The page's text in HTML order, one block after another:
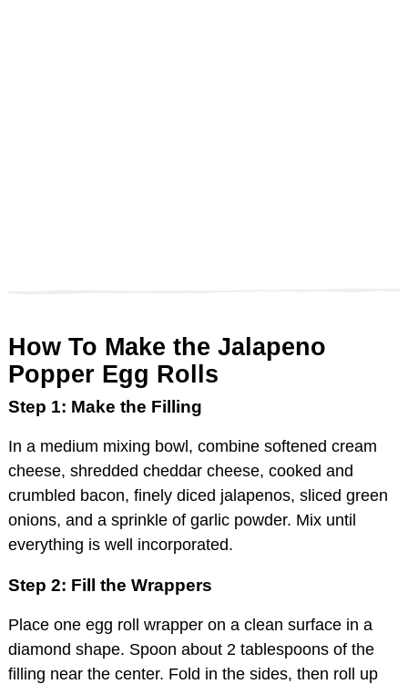
How To Make the Jalapeno
Popper Egg Rolls
Step 1: Make the Filling
In a medium mixing bowl, combine softened cream
cheese, shredded cheddar cheese, cooked and
crumbled bacon, finely diced jalapenos, sliced green
onions, and a sprinkle of garlic powder. Mix until
everything is well incorporated.
Step 2: Fill the Wrappers
Place one egg roll wrapper on a clean surface in a
diamond shape. Spoon about 2 tablespoons of the
filling near the center. Fold in the sides, then roll up